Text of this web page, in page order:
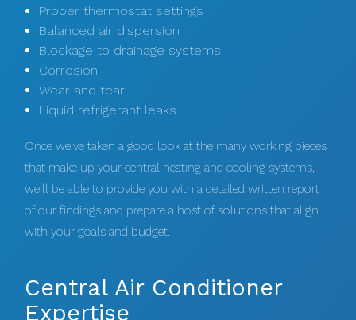
Proper thermostat settings
Balanced air dispersion
Blockage to drainage systems
Corrosion
Wear and tear
Liquid refrigerant leaks
Once we’ve taken a good look at the many working pieces
that make up your central heating and cooling systems,
we’ll be able to provide you with a detailed written report
of our findings and prepare a host of solutions that align
with your goals and budget.
Central Air Conditioner
Expertise